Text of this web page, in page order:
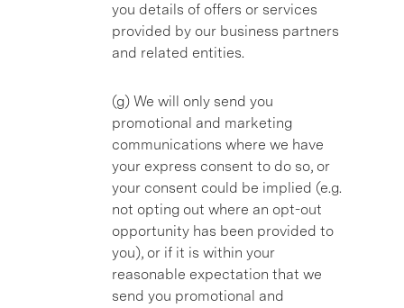
you details of offers or services
provided by our business partners
and related entities.
(g) We will only send you
promotional and marketing
communications where we have
your express consent to do so, or
your consent could be implied (e.g.
not opting out where an opt-out
opportunity has been provided to
you), or if it is within your
reasonable expectation that we
send you promotional and